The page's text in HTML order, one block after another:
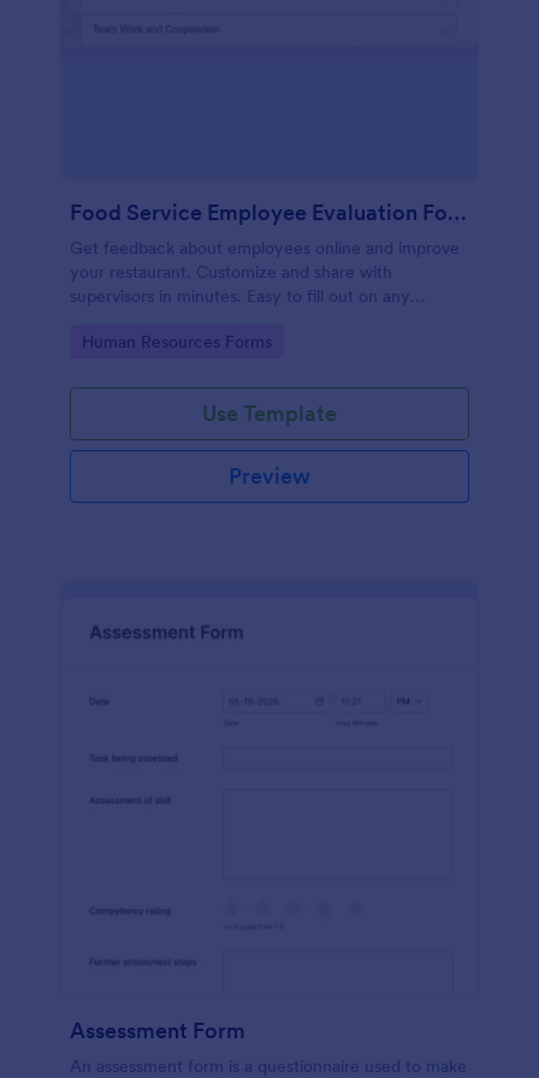
Food Service Employee Evaluation Form
Get feedback about employees online and improve
your restaurant. Customize and share with
supervisors in minutes. Easy to fill out on any
Go to Category:
Human Resources Forms
Use Template
Preview
Assessment Form
An assessment form is a questionnaire used to make